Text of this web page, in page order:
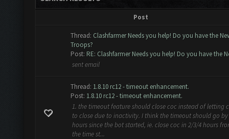
Post
Thread: Clashfarmer Needs you help! Do you have the
Troops?
Post: RE: Clashfarmer Needs you help! Do you have the
sent email
Thread: 1.8.10 rc12 - timeout enhancement.
Post: 1.8.10 rc12 - timeout enhancement.
1. the timeout feature should close coc instead of letting
to close due to inactivity. I think the timeout should go by
hours since the bot started, ie. close coc in 2/3/4 hours
the time st...